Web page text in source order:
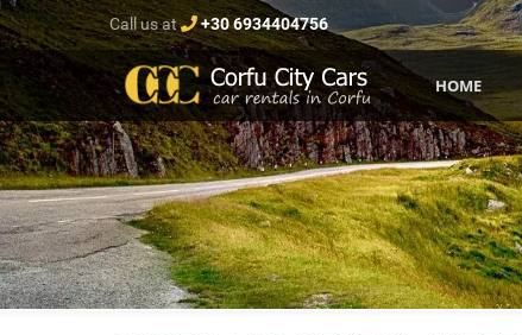
Call us at +30 6934404756
HOME